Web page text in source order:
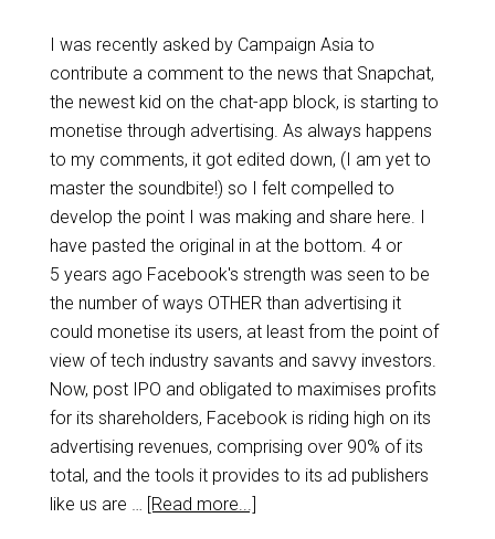
I was recently asked by Campaign Asia to
contribute a comment to the news that Snapchat,
the newest kid on the chat-app block, is starting to
monetise through advertising. As always happens
to my comments, it got edited down, (I am yet to
master the soundbite!) so I felt compelled to
develop the point I was making and share here. I
have pasted the original in at the bottom. 4 or
5 years ago Facebook's strength was seen to be
the number of ways OTHER than advertising it
could monetise its users, at least from the point of
view of tech industry savants and savvy investors.
Now, post IPO and obligated to maximises profits
for its shareholders, Facebook is riding high on its
advertising revenues, comprising over 90% of its
total, and the tools it provides to its ad publishers
like us are … [Read more...]